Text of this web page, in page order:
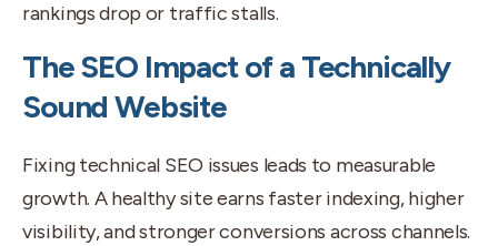
rankings drop or traffic stalls.
The SEO Impact of a Technically
Sound Website
Fixing technical SEO issues leads to measurable
growth. A healthy site earns faster indexing, higher
visibility, and stronger conversions across channels.